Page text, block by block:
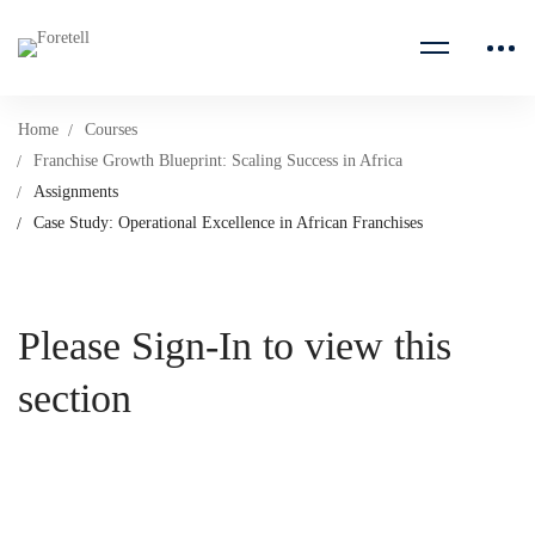
Home
Courses
Franchise Growth Blueprint: Scaling Success in Africa
Assignments
Case Study: Operational Excellence in African Franchises
Please Sign-In to view this
section